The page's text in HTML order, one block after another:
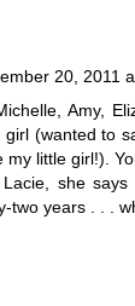
20, 2011
Amy,
girl (wanted to
my little girl!).
she
two years . . .